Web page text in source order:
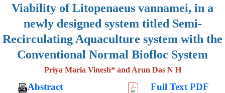
Viability of Litopenaeus vannamei, in a
newly designed system titled Semi-
Recirculating Aquaculture system with the
Conventional Normal Biofloc System
Priya Maria Vinesh* and Arun Das N H
Abstract Full Text PDF